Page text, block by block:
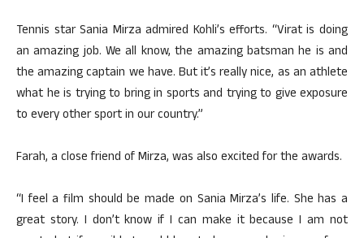
Tennis star Sania Mirza admired Kohli’s efforts. “Virat is doing
an amazing job. We all know, the amazing batsman he is and
the amazing captain we have. But it’s really nice, as an athlete
what he is trying to bring in sports and trying to give exposure
to every other sport in our country.”
Farah, a close friend of Mirza, was also excited for the awards.
“I feel a film should be made on Sania Mirza’s life. She has a
great story. I don’t know if I can make it because I am not